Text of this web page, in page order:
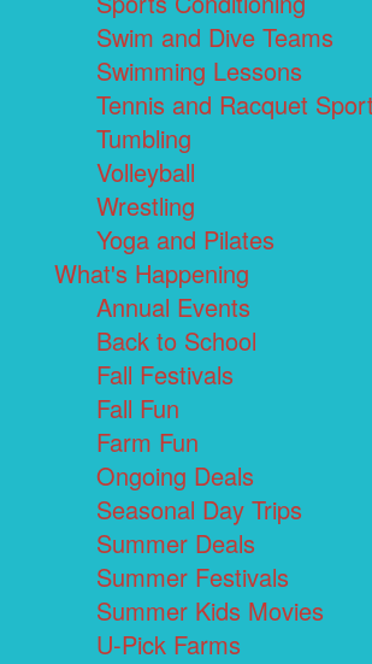
Swim and Dive Teams
Swimming Lessons
Tennis and Racquet
Tumbling
Volleyball
Wrestling
Yoga and Pilates
What's Happening
Annual Events
Back to School
Fall Festivals
Fall Fun
Farm Fun
Ongoing Deals
Seasonal Day Trips
Summer Deals
Summer Festivals
Summer Kids Movies
U-Pick Farms